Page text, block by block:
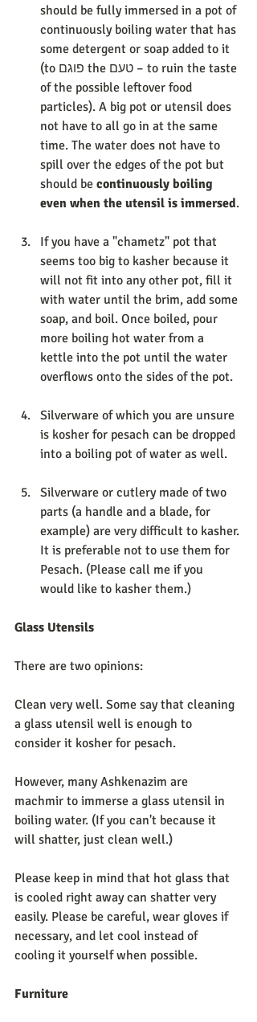
should be fully immersed in a pot of
continuously boiling water that has
some detergent or soap added to it
(to פוגם the טעם – to ruin the taste
of the possible leftover food
particles). A big pot or utensil does
not have to all go in at the same
time. The water does not have to
spill over the edges of the pot but
should be continuously boiling
even when the utensil is immersed.
If you have a "chametz" pot that
seems too big to kasher because it
will not fit into any other pot, fill it
with water until the brim, add some
soap, and boil. Once boiled, pour
more boiling hot water from a
kettle into the pot until the water
overflows onto the sides of the pot.
Silverware of which you are unsure
is kosher for pesach can be dropped
into a boiling pot of water as well.
Silverware or cutlery made of two
parts (a handle and a blade, for
example) are very difficult to kasher.
It is preferable not to use them for
Pesach. (Please call me if you
would like to kasher them.)
Glass Utensils
There are two opinions:
Clean very well. Some say that cleaning
a glass utensil well is enough to
consider it kosher for pesach.
However, many Ashkenazim are
machmir to immerse a glass utensil in
boiling water. (If you can't because it
will shatter, just clean well.)
Please keep in mind that hot glass that
is cooled right away can shatter very
easily. Please be careful, wear gloves if
necessary, and let cool instead of
cooling it yourself when possible.
Furniture